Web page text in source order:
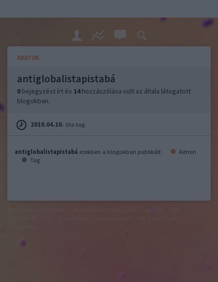
ADATOK
antiglobalistapistabá
0 bejegyzést írt és 14hozzászólása volt az általa látogatott
blogokban.
2010.04.10. óta tag.
antiglobalistapistabá ezekben a blogokban publikált:
Admin
Tag